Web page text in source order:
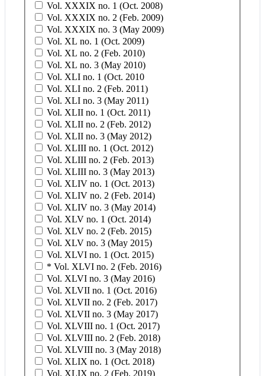
Vol. XXXIX no. 1 (Oct. 2008)
Vol. XXXIX no. 2 (Feb. 2009)
Vol. XXXIX no. 3 (May 2009)
Vol. XL no. 1 (Oct. 2009)
Vol. XL no. 2 (Feb. 2010)
Vol. XL no. 3 (May 2010)
Vol. XLI no. 1 (Oct. 2010
Vol. XLI no. 2 (Feb. 2011)
Vol. XLI no. 3 (May 2011)
Vol. XLII no. 1 (Oct. 2011)
Vol. XLII no. 2 (Feb. 2012)
Vol. XLII no. 3 (May 2012)
Vol. XLIII no. 1 (Oct. 2012)
Vol. XLIII no. 2 (Feb. 2013)
Vol. XLIII no. 3 (May 2013)
Vol. XLIV no. 1 (Oct. 2013)
Vol. XLIV no. 2 (Feb. 2014)
Vol. XLIV no. 3 (May 2014)
Vol. XLV no. 1 (Oct. 2014)
Vol. XLV no. 2 (Feb. 2015)
Vol. XLV no. 3 (May 2015)
Vol. XLVI no. 1 (Oct. 2015)
* Vol. XLVI no. 2 (Feb. 2016)
Vol. XLVI no. 3 (May 2016)
Vol. XLVII no. 1 (Oct. 2016)
Vol. XLVII no. 2 (Feb. 2017)
Vol. XLVII no. 3 (May 2017)
Vol. XLVIII no. 1 (Oct. 2017)
Vol. XLVIII no. 2 (Feb. 2018)
Vol. XLVIII no. 3 (May 2018)
Vol. XLIX no. 1 (Oct. 2018)
Vol. XLIX no. 2 (Feb. 2019)